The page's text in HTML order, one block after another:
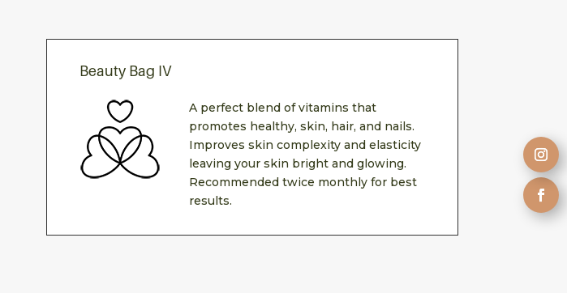
Beauty Bag IV
A perfect blend of vitamins that
promotes healthy, skin, hair, and nails.
Improves skin complexity and elasticity
leaving your skin bright and glowing.
Recommended twice monthly for best
results.